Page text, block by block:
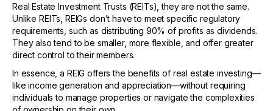
Real Estate Investment Trusts (REITs), they are not the same.
Unlike REITs, REIGs don’t have to meet specific regulatory
requirements, such as distributing 90% of profits as dividends.
They also tend to be smaller, more flexible, and offer greater
direct control to their members.
In essence, a REIG offers the benefits of real estate investing—
like income generation and appreciation—without requiring
individuals to manage properties or navigate the complexities